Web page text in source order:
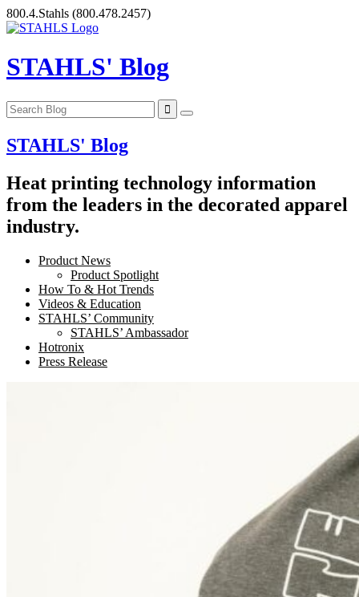
Skip
to
800.4.Stahls (800.478.2457)
STAHLS' Blog
STAHLS' Blog
Heat printing technology information
from the leaders in the decorated apparel
industry.
Product News
Product Spotlight
How To & Hot Trends
Videos & Education
STAHLS’ Community
STAHLS’ Ambassador
Hotronix
Press Release